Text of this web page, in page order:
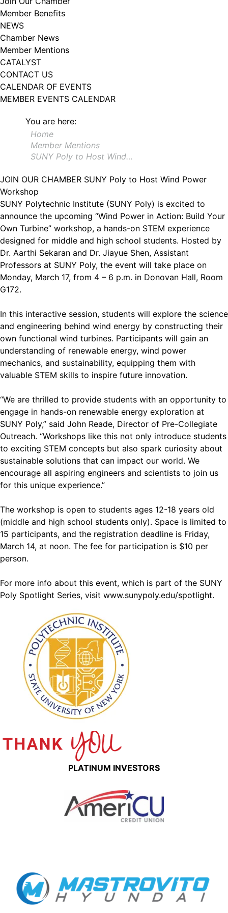
Member Benefits
NEWS
Chamber News
Member Mentions
CATALYST
CONTACT US
CALENDAR OF EVENTS
MEMBER EVENTS CALENDAR
You are here:
Home
Member Mentions
SUNY Poly to Host Wind…
JOIN OUR CHAMBER SUNY Poly to Host Wind Power
Workshop
SUNY Polytechnic Institute (SUNY Poly) is excited to
announce the upcoming “Wind Power in Action: Build Your
Own Turbine” workshop, a hands-on STEM experience
designed for middle and high school students. Hosted by
Dr. Aarthi Sekaran and Dr. Jiayue Shen, Assistant
Professors at SUNY Poly, the event will take place on
Monday, March 17, from 4 – 6 p.m. in Donovan Hall, Room
G172.
In this interactive session, students will explore the science
and engineering behind wind energy by constructing their
own functional wind turbines. Participants will gain an
understanding of renewable energy, wind power
mechanics, and sustainability, equipping them with
valuable STEM skills to inspire future innovation.
“We are thrilled to provide students with an opportunity to
engage in hands-on renewable energy exploration at
SUNY Poly,” said John Reade, Director of Pre-Collegiate
Outreach. “Workshops like this not only introduce students
to exciting STEM concepts but also spark curiosity about
sustainable solutions that can impact our world. We
encourage all aspiring engineers and scientists to join us
for this unique experience.”
The workshop is open to students ages 12-18 years old
(middle and high school students only). Space is limited to
15 participants, and the registration deadline is Friday,
March 14, at noon. The fee for participation is $10 per
person.
For more info about this event, which is part of the SUNY
Poly Spotlight Series, visit www.sunypoly.edu/spotlight.
PLATINUM INVESTORS
102, Utica , NY, 13502, US, http://www.greateruticachamber.org. You can
revoke your consent to receive emails at any time by using the